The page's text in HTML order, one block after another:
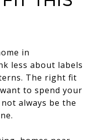
in
less about labels
The right fit
to spend your
always be the